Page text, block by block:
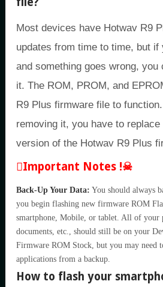
Most devices have Hotwav R9
updates from time to time, but if
and something goes wrong, you
it. The ROM, PROM, and
R9 Plus firmware file to
removing it, you have to
version of the Hotwav R9 Plus
Important Notes !☠
Back-Up Your Data: You should always
you begin flashing new firmware ROM
smartphone, Mobile, or tablet. All of your
documents, etc., should still be on your
Firmware ROM Stock, but you may need
applications from a backup.
How to flash your